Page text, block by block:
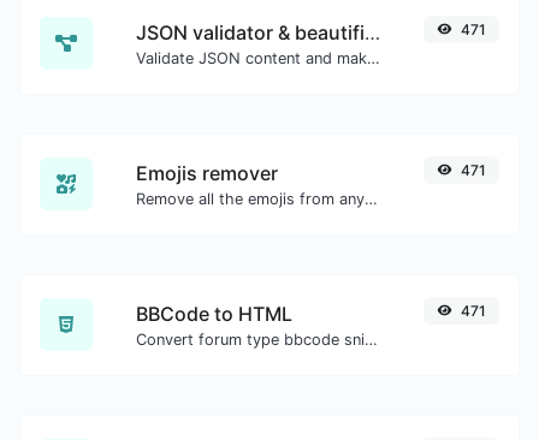
JSON validator & beautifier
Validate JSON content and make it looks good.
471
Emojis remover
Remove all the emojis from any given text with ease.
471
BBCode to HTML
Convert forum type bbcode snippets to raw HTML code.
471